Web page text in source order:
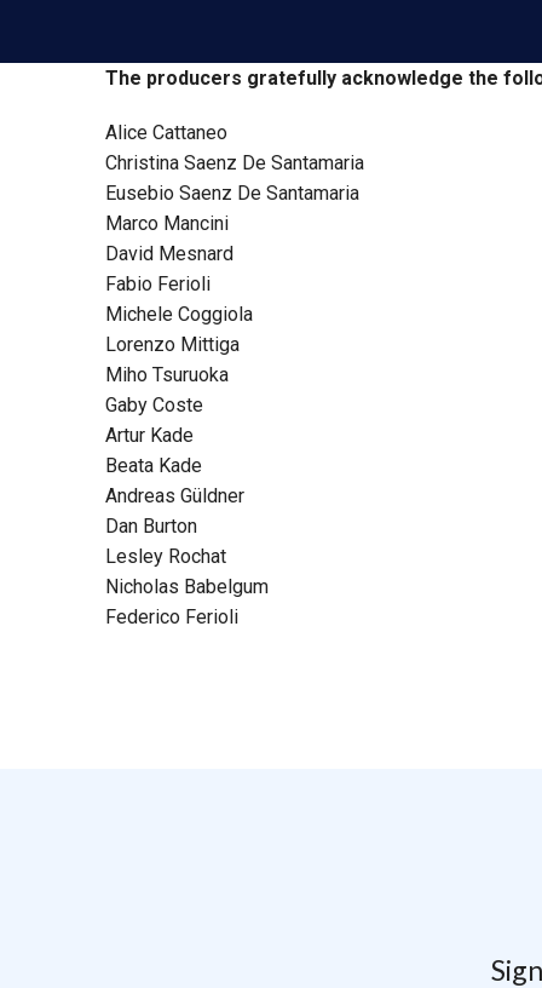
The producers gratefully acknowledge the
Alice Cattaneo
Christina Saenz De Santamaria
Eusebio Saenz De Santamaria
Marco Mancini
David Mesnard
Fabio Ferioli
Michele Coggiola
Lorenzo Mittiga
Miho Tsuruoka
Gaby Coste
Artur Kade
Beata Kade
Andreas Güldner
Dan Burton
Lesley Rochat
Nicholas Babelgum
Federico Ferioli